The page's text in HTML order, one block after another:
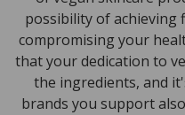
possibility of achieving
compromising your
that your dedication to
the ingredients, and
brands you support